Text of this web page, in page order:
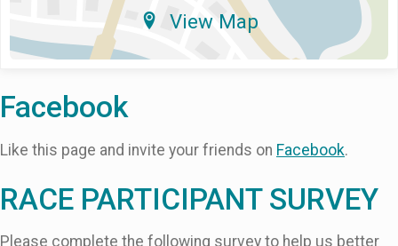
View Map
Facebook
Like this page and invite your friends on Facebook.
RACE PARTICIPANT SURVEY
Please complete the following survey to help us better